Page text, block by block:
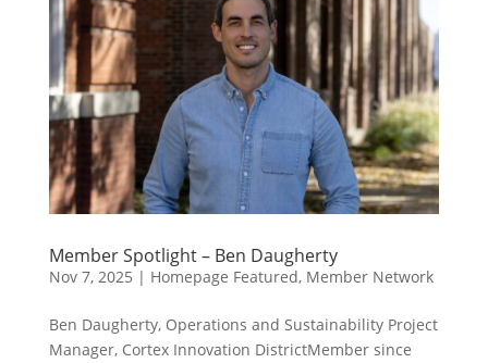
Member Spotlight – Ben Daugherty
Nov 7, 2025 | Homepage Featured, Member Network
Ben Daugherty, Operations and Sustainability Project
Manager, Cortex Innovation DistrictMember since